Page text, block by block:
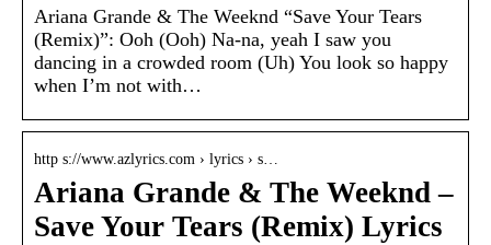
Ariana Grande & The Weeknd “Save Your Tears
(Remix)”: Ooh (Ooh) Na-na, yeah I saw you
dancing in a crowded room (Uh) You look so happy
when I’m not with…
http s://www.azlyrics.com › lyrics › s…
Ariana Grande & The Weeknd –
Save Your Tears (Remix) Lyrics